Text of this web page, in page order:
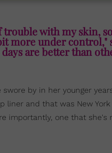
trouble with my skin,
more under control,"
are better than
by in her younger
and that was New
importantly, one that